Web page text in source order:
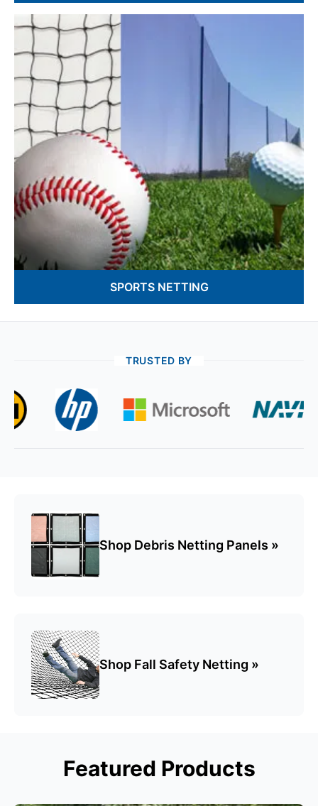
Superior Loading Dock Protection
Safety Gates and Nets
Baseball Nets, & Cages
SPORTS NETTING
TRUSTED BY
Shop Debris Netting Panels »
Shop Fall Safety Netting »
Featured Products